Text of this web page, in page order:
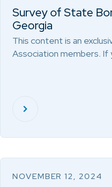
Survey of State
Georgia
This content is an
Association members. If
NOVEMBER 12, 2024